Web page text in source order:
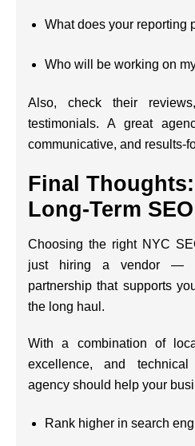
What does your reporting
Who will be working on
Also, check their
testimonials. A great
communicative, and results-
Final
Long-Term
Choosing the right NYC
just hiring a vendor —
partnership that supports
the long haul.
With a combination of
excellence, and
agency should help your
Rank higher in search